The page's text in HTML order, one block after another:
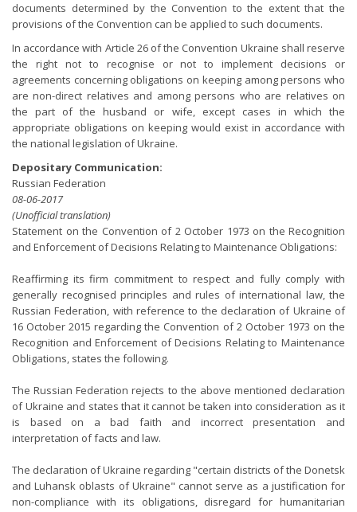
documents determined by the Convention to the extent that the
provisions of the Convention can be applied to such documents.
In accordance with Article 26 of the Convention Ukraine shall reserve
the right not to recognise or not to implement decisions or
agreements concerning obligations on keeping among persons who
are non-direct relatives and among persons who are relatives on
the part of the husband or wife, except cases in which the
appropriate obligations on keeping would exist in accordance with
the national legislation of Ukraine.
Depositary Communication:
Russian Federation
08-06-2017
(Unofficial translation)
Statement on the Convention of 2 October 1973 on the Recognition
and Enforcement of Decisions Relating to Maintenance Obligations:
Reaffirming its firm commitment to respect and fully comply with
generally recognised principles and rules of international law, the
Russian Federation, with reference to the declaration of Ukraine of
16 October 2015 regarding the Convention of 2 October 1973 on the
Recognition and Enforcement of Decisions Relating to Maintenance
Obligations, states the following.
The Russian Federation rejects to the above mentioned declaration
of Ukraine and states that it cannot be taken into consideration as it
is based on a bad faith and incorrect presentation and
interpretation of facts and law.
The declaration of Ukraine regarding "certain districts of the Donetsk
and Luhansk oblasts of Ukraine" cannot serve as a justification for
non-compliance with its obligations, disregard for humanitarian